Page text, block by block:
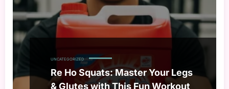
UNCATEGORIZED
Re Ho Squats: Master Your Legs
& Glutes with This Fun Workout